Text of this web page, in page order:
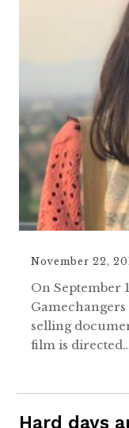
November 22,
On September
selling
film is directed…
Hard days